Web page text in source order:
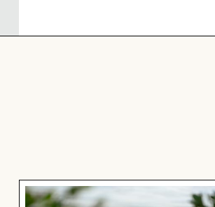
Great blue heron perched by